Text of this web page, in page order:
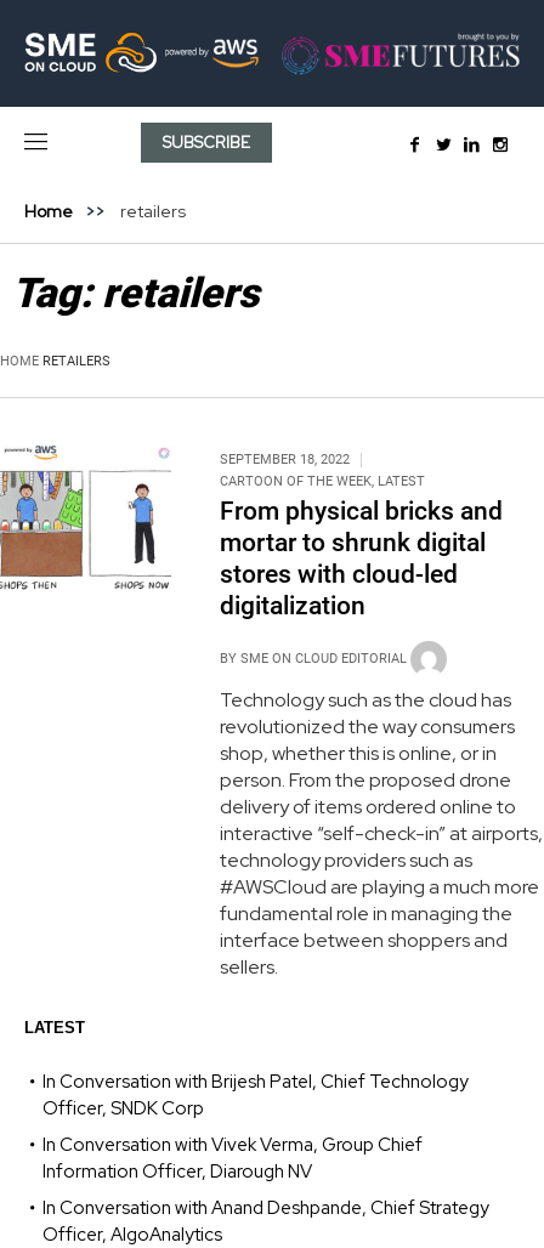
SUBSCRIBE
Home retailers
Tag:retailers
HOME RETAILERS
SEPTEMBER 18, 2022
CARTOON OF THE WEEK, LATEST
From physical bricks and
mortar to shrunk digital
stores with cloud-led
digitalization
BY SME ON CLOUD EDITORIAL
Technology such as the cloud has
revolutionized the way consumers
shop, whether this is online, or in
person. From the proposed drone
delivery of items ordered online to
interactive “self-check-in” at airports,
technology providers such as
#AWSCloud are playing a much more
fundamental role in managing the
interface between shoppers and
sellers.
LATEST
In Conversation with Brijesh Patel, Chief Technology
Officer, SNDK Corp
In Conversation with Vivek Verma, Group Chief
Information Officer, Diarough NV
In Conversation with Anand Deshpande, Chief Strategy
Officer, AlgoAnalytics